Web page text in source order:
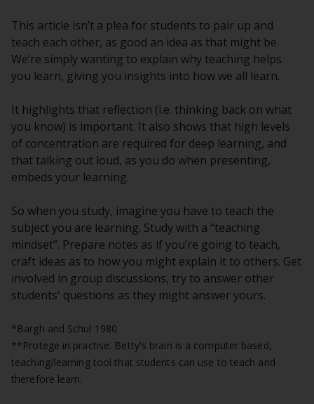
This article isn’t a plea for students to pair up and
teach each other, as good an idea as that might be.
We’re simply wanting to explain why teaching helps
you learn, giving you insights into how we all learn.
It highlights that reflection (i.e. thinking back on what
you know) is important. It also shows that high levels
of concentration are required for deep learning, and
that talking out loud, as you do when presenting,
embeds your learning.
So when you study, imagine you have to teach the
subject you are learning. Study with a “teaching
mindset”. Prepare notes as if you’re going to teach,
craft ideas as to how you might explain it to others. Get
involved in group discussions, try to answer other
students' questions as they might answer yours.
*Bargh and Schul 1980
**Protege in practise. Betty's brain is a computer based,
teaching/learning tool that students can use to teach and
therefore learn.